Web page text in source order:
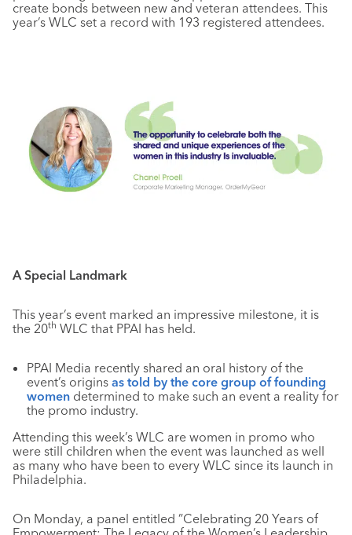
create bonds between new and veteran attendees. This
year’s WLC set a record with 193 registered attendees.
A Special Landmark
This year’s event marked an impressive milestone, it is
the 20th WLC that PPAI has held.
PPAI Media recently shared an oral history of the
event’s origins as told by the core group of founding
women determined to make such an event a reality for
the promo industry.
Attending this week’s WLC are women in promo who
were still children when the event was launched as well
as many who have been to every WLC since its launch in
Philadelphia.
On Monday, a panel entitled ”Celebrating 20 Years of